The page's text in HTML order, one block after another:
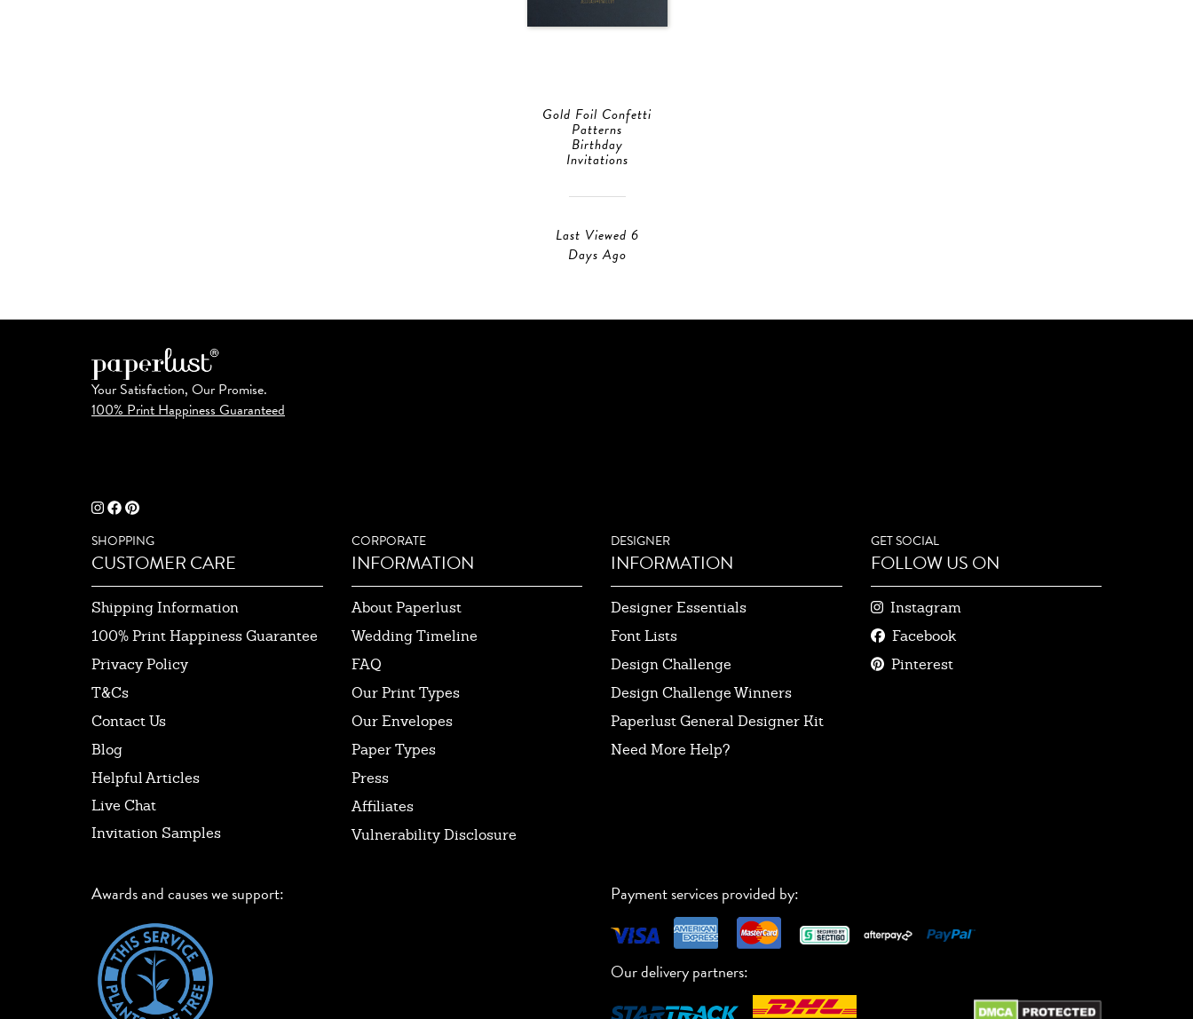
Gold Foil Confetti
Patterns
Birthday
Invitations
Last Viewed 6
Days Ago
Your Satisfaction, Our Promise.
100% Print Happiness Guaranteed
SHOPPING
CUSTOMER CARE
Shipping Information
100% Print Happiness Guarantee
Privacy Policy
T&Cs
Contact Us
Blog
Helpful Articles
Live Chat
Invitation Samples
CORPORATE
INFORMATION
About Paperlust
Wedding Timeline
FAQ
Our Print Types
Our Envelopes
Paper Types
Press
Affiliates
Vulnerability Disclosure
DESIGNER
INFORMATION
Designer Essentials
Font Lists
Design Challenge
Design Challenge Winners
Paperlust General Designer Kit
Need More Help?
GET SOCIAL
FOLLOW US ON
Instagram
Facebook
Pinterest
Awards and causes we support: Payment services provided by:
Our delivery partners: